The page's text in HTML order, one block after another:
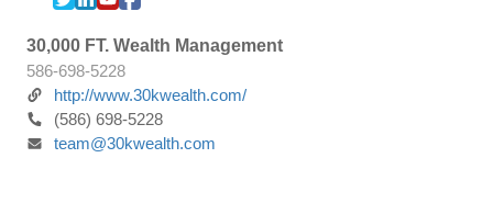
30,000 FT. Wealth Management
586-698-5228
http://www.30kwealth.com/
(586) 698-5228
team@30kwealth.com